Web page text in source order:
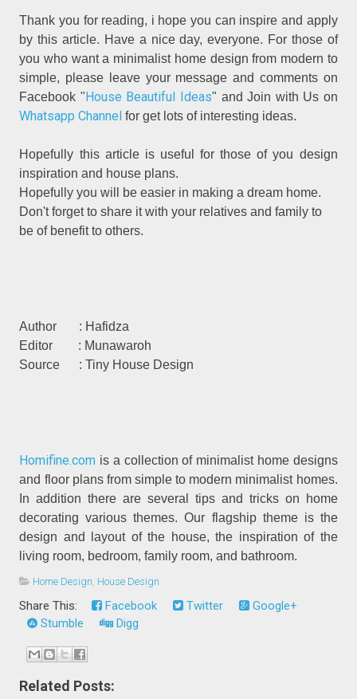
Thank you for reading, i hope you can inspire and apply
by this article. Have a nice day, everyone. For those of
you who want a minimalist home design from modern to
simple, please leave your message and comments on
Facebook "House Beautiful Ideas" and Join with Us on
Whatsapp Channel for get lots of interesting ideas.
Hopefully this article is useful for those of you design
inspiration and house plans.
Hopefully you will be easier in making a dream home.
Don't forget to share it with your relatives and family to
be of benefit to others.
Author : Hafidza
Editor : Munawaroh
Source : Tiny House Design
Homifine.com is a collection of minimalist home designs
and floor plans from simple to modern minimalist homes.
In addition there are several tips and tricks on home
decorating various themes. Our flagship theme is the
design and layout of the house, the inspiration of the
living room, bedroom, family room, and bathroom.
Home Design, House Design
Share This: Facebook Twitter
Google+
Stumble
Digg
Related Posts: